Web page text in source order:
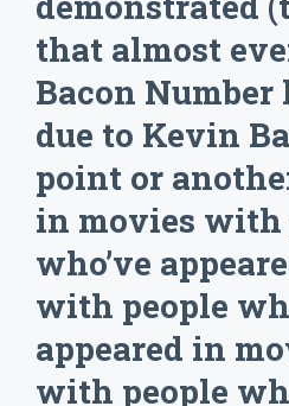
that almost
Bacon Number
due to Kevin
point or
in movies with
who’ve
with people
appeared in
with people